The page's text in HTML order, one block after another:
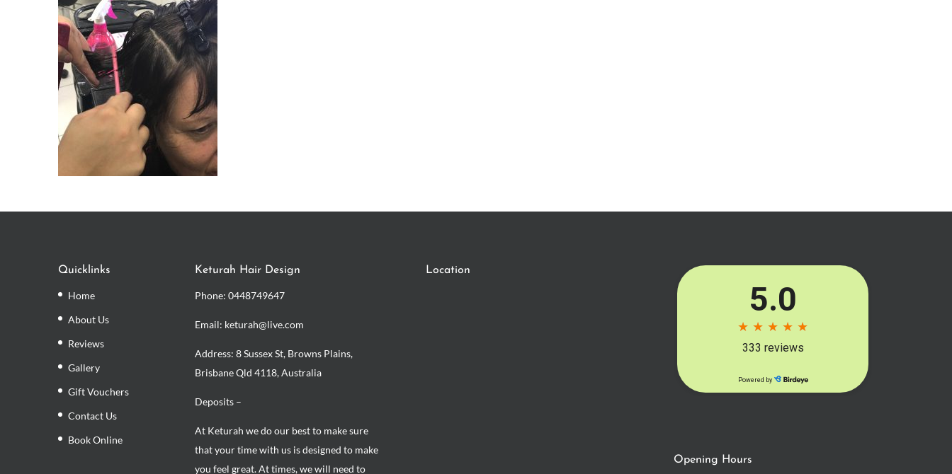
Quicklinks
Home
About Us
Reviews
Gallery
Gift Vouchers
Contact Us
Book Online
Keturah Hair Design
Phone:0448749647
Email: keturah@live.com
Address: 8 Sussex St, Browns Plains,
Brisbane Qld 4118, Australia
Deposits –
At Keturah we do our best to make sure
that your time with us is designed to make
you feel great. At times, we will need to
Location
Opening Hours